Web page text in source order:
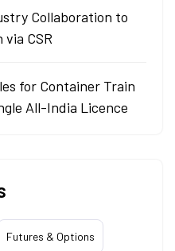
Collaboration to
CSR
for Container Train
All-India Licence
Futures & Options